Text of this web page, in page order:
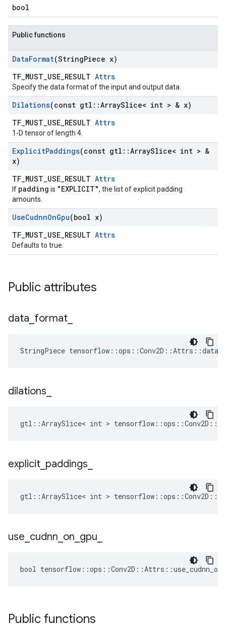
bool
Public functions
DataFormat(StringPiece x)
TF_MUST_USE_RESULT Attrs
Specify the data format of the input and output data.
Dilations(const gtl ::ArraySlice< int > & x)
TF_MUST_USE_RESULT Attrs
1-D tensor of length 4.
ExplicitPaddings(const gtl ::ArraySlice< int > &
x)
TF_MUST_USE_RESULT Attrs
If padding is "EXPLICIT", the list of explicit padding
amounts.
UseCudnnOnGpu(bool x)
TF_MUST_USE_RESULT Attrs
Defaults to true.
Public attributes
data format
StringPiece
dilations
gtl::ArraySlice< int >
explicit paddings
gtl::ArraySlice< int >
use cudnn on gpu
bool
Public functions